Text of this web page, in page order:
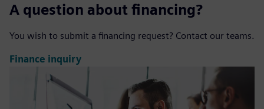
A question about financing?
You wish to submit a financing request? Contact our teams.
Finance inquiry